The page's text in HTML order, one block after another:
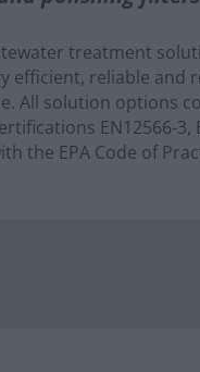
treatment
efficient, reliable and
All solution options
EN12566-3,
the EPA Code of